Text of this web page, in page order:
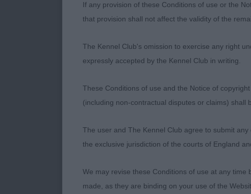
hard. A very
liked his
around the ring.
1st Biddlecombe
If any provision of these Conditions of use or the
that provision shall not affect the validity of the
The Kennel Club's omission to exercise any right
expressly accepted by the Kennel Club in writing.
These Conditions of use and the Notice of
(including non-contractual disputes or claims) shall
The user and The Kennel Club agree to submit
the exclusive jurisdiction of the courts of England
We may revise these Conditions of use at any
made, as they are binding on your use of the